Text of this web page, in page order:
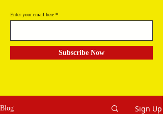
Enter your email here
Subscribe Now
Blog Sign Up